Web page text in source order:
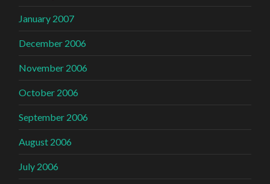
January 2007
December 2006
November 2006
October 2006
September 2006
August 2006
July 2006